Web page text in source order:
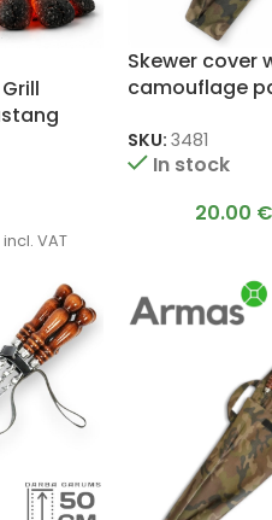
incl. VAT
Skewer cover
camouflage
SKU: 3481
In stock
20.00 €